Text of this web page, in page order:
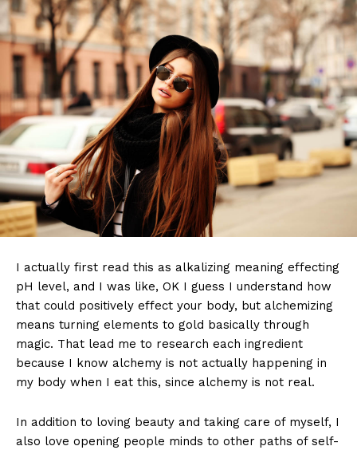
I actually first read this as alkalizing meaning effecting
pH level, and I was like, OK I guess I understand how
that could positively effect your body, but alchemizing
means turning elements to gold basically through
magic. That lead me to research each ingredient
because I know alchemy is not actually happening in
my body when I eat this, since alchemy is not real.
In addition to loving beauty and taking care of myself, I
also love opening people minds to other paths of self-